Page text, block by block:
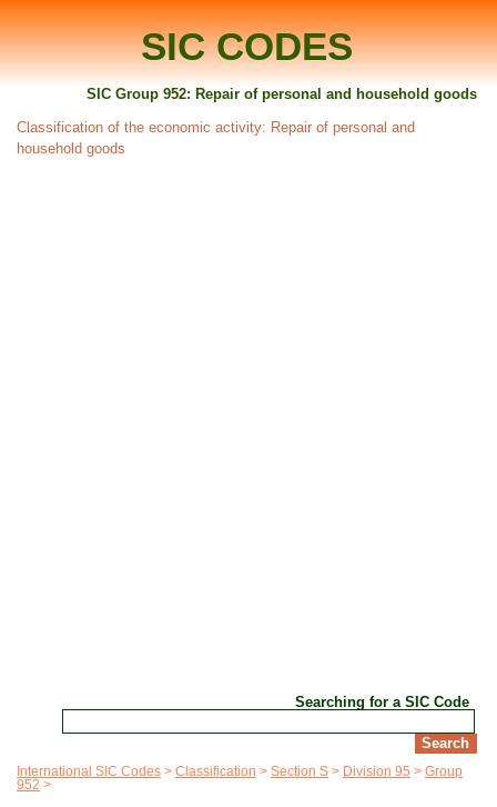
SIC CODES
SIC Group 952: Repair of personal and household goods
Classification of the economic activity: Repair of personal and
household goods
Searching for a SIC Code
International SIC Codes Classification Section S Division 95
Group
952